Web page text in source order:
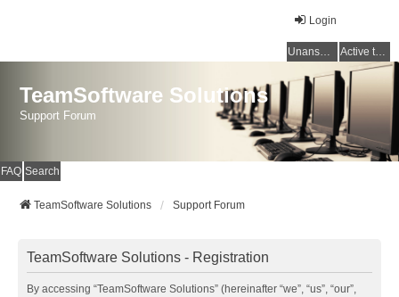
Login
Unanswered topics Active topics
TeamSoftware Solutions
Support Forum
FAQ Search
TeamSoftware Solutions Support Forum
TeamSoftware Solutions - Registration
By accessing “TeamSoftware Solutions” (hereinafter “we”, “us”, “our”,